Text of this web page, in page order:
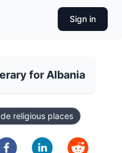
Sign in
for Albania
religious places